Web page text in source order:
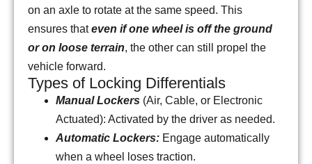
on an axle to rotate at the same speed. This
ensures thateven if one wheel is off the ground
or on loose terrain, the other can still propel the
vehicle forward.
Types of Locking Differentials
Manual Lockers (Air, Cable, or Electronic
Actuated): Activated by the driver as needed.
Automatic Lockers: Engage automatically
when a wheel loses traction.